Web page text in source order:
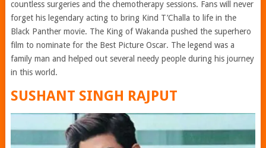
countless surgeries and the chemotherapy sessions. Fans will never
forget his legendary acting to bring Kind T’Challa to life in the
Black Panther movie. The King of Wakanda pushed the superhero
film to nominate for the Best Picture Oscar. The legend was a
family man and helped out several needy people during his journey
in this world.
SUSHANT SINGH RAJPUT